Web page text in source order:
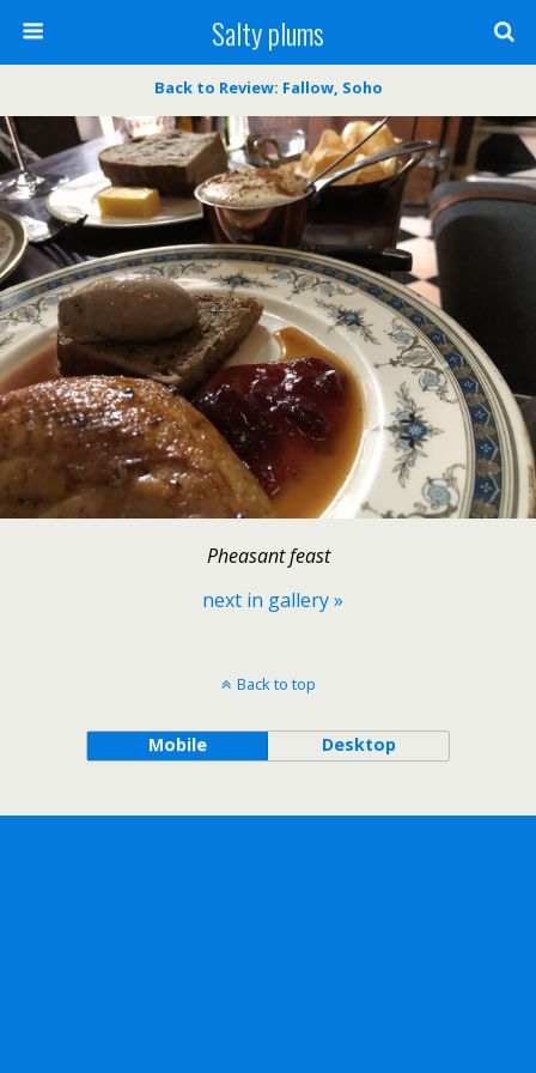
Salty plums
Back to Review: Fallow, Soho
Pheasant feast
next in gallery »
Back to top
Mobile Desktop